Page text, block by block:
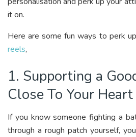
it on.
Here are some fun ways to perk
reels,
1. Supporting a
Close To Your Heart
If you know someone fighting a
through a rough patch yourself,